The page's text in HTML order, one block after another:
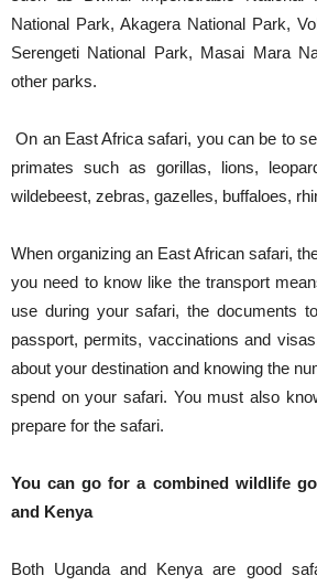
National Park, Akagera National Park,
Serengeti National Park, Masai Mara
other parks.
On an East Africa safari, you can be to
primates such as gorillas, lions,
wildebeest, zebras, gazelles, buffaloes,
When organizing an East African safari,
you need to know like the transport
use during your safari, the documents
passport, permits, vaccinations and
about your destination and knowing the
spend on your safari. You must also
prepare for the safari.
You can go for a combined wildlife
and Kenya
Both Uganda and Kenya are good